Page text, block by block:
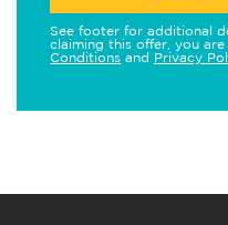
See footer for additional
claiming this offer, you
Conditions and Privacy